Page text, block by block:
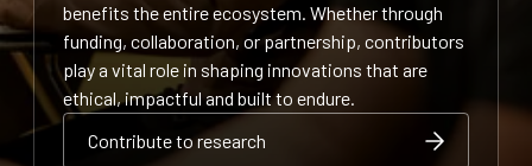
benefits the entire ecosystem. Whether through
funding, collaboration, or partnership, contributors
play a vital role in shaping innovations that are
ethical, impactful and built to endure.
Contribute to research
Contribute to research